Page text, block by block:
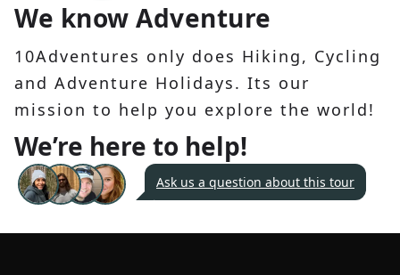
We know Adventure
10Adventures only does Hiking, Cycling
and Adventure Holidays. Its our
mission to help you explore the world!
We’re here to help!
Ask us a question about this tour